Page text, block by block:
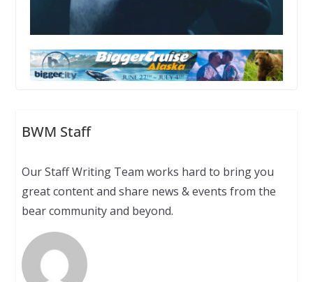
BWM Staff
Our Staff Writing Team works hard to bring you
great content and share news & events from the
bear community and beyond.